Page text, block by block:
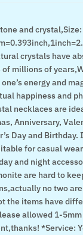
and
crystals have
millions of
energy and
happiness and
necklaces are
Anniversary,
Day and
for casual
and night
are hard to
no two
the items have
allowed 1-
*Service: